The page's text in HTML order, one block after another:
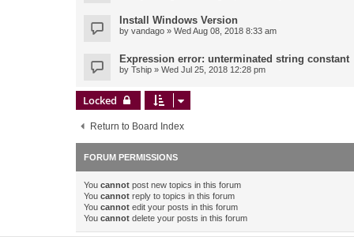
Install Windows Version
by vandago » Wed Aug 08, 2018 8:33 am
Expression error: unterminated string constant
by Tship » Wed Jul 25, 2018 12:28 pm
Locked
Return to Board Index
FORUM PERMISSIONS
You cannot post new topics in this forum
You cannot reply to topics in this forum
You cannot edit your posts in this forum
You cannot delete your posts in this forum